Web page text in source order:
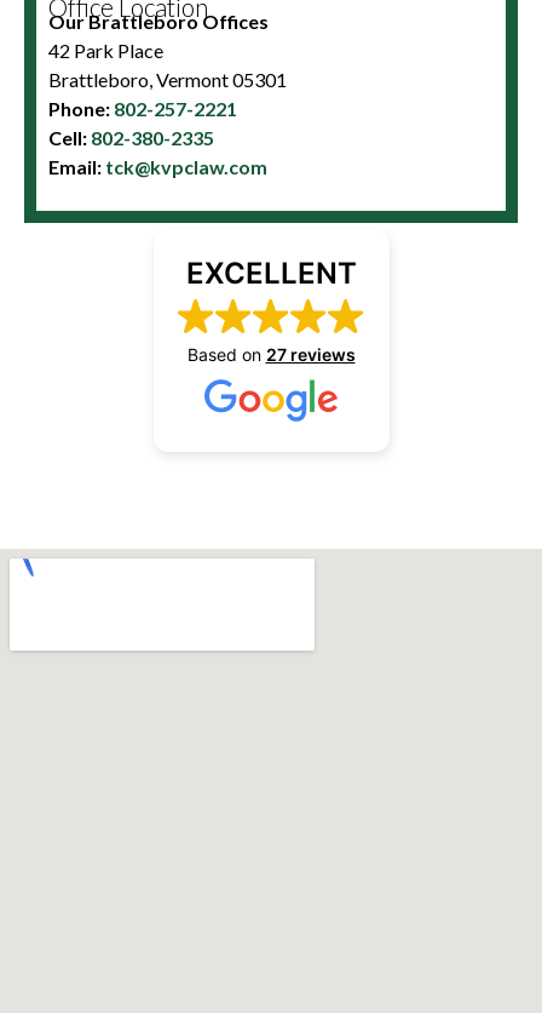
Office Location
Our Brattleboro Offices
42 Park Place
Brattleboro, Vermont 05301
Phone: 802-257-2221
Cell: 802-380-2335
Email: tck@kvpclaw.com
EXCELLENT
Based on 27 reviews